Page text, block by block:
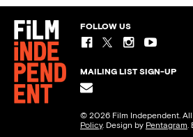
FOLLOW US
MAILING LIST SIGN-UP
© 2026 Film Independent.
Policy. Design by Pentagram.